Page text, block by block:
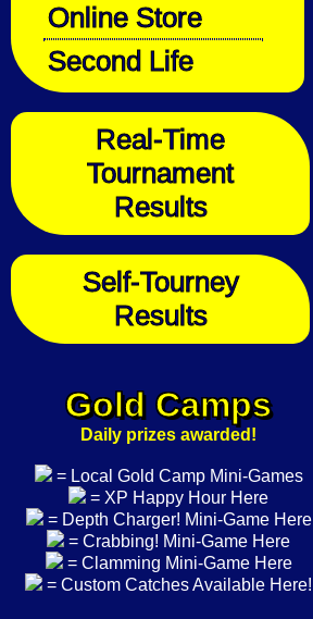
Online Store
Second Life
Real-Time
Tournament
Results
Self-Tourney
Results
Gold Camps
Daily prizes awarded!
= Local Gold Camp Mini-Games
= XP Happy Hour Here
= Depth Charger! Mini-Game Here
= Crabbing! Mini-Game Here
= Clamming Mini-Game Here
= Custom Catches Available Here!